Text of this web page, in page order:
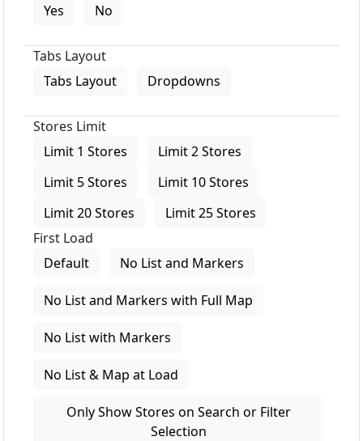
Yes
No
Tabs Layout
Tabs Layout
Dropdowns
Stores Limit
Limit 1 Stores
Limit 2 Stores
Limit 5 Stores
Limit 10 Stores
Limit 20 Stores
Limit 25 Stores
First Load
Default
No List and Markers
No List and Markers with Full Map
No List with Markers
No List & Map at Load
Only Show Stores on Search or Filter
Selection